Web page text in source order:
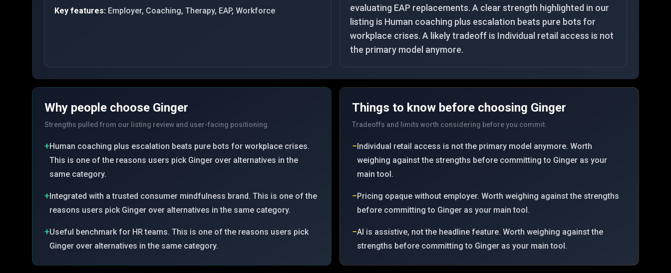
Key features: Employer, Coaching, Therapy, EAP, Workforce
evaluating EAP replacements. A clear strength highlighted in our
listing is Human coaching plus escalation beats pure bots for
workplace crises. A likely tradeoff is Individual retail access is not
the primary model anymore.
Why people choose Ginger
Strengths pulled from our listing review and user-facing positioning.
+Human coaching plus escalation beats pure bots for workplace crises.
This is one of the reasons users pick Ginger over alternatives in the
same category.
+Integrated with a trusted consumer mindfulness brand. This is one of the
reasons users pick Ginger over alternatives in the same category.
+Useful benchmark for HR teams. This is one of the reasons users pick
Ginger over alternatives in the same category.
Things to know before choosing Ginger
Tradeoffs and limits worth considering before you commit.
−Individual retail access is not the primary model anymore. Worth
weighing against the strengths before committing to Ginger as your
main tool.
−Pricing opaque without employer. Worth weighing against the strengths
before committing to Ginger as your main tool.
−AI is assistive, not the headline feature. Worth weighing against the
strengths before committing to Ginger as your main tool.